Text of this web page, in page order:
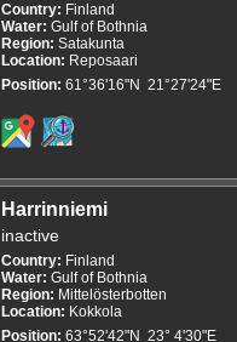
Country: Finland
Water: Gulf of Bothnia
Region: Satakunta
Location: Reposaari
Position: 61°36'16"N 21°27'24"E
Harrinniemi
inactive
Country: Finland
Water: Gulf of Bothnia
Region: Mittelösterbotten
Location: Kokkola
Position: 63°52'42"N 23° 4'30"E